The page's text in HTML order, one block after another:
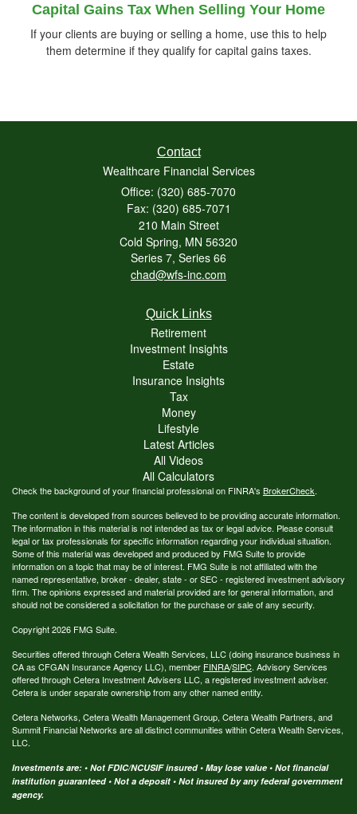
Capital Gains Tax When Selling Your Home
If your clients are buying or selling a home, use this to help
them determine if they qualify for capital gains taxes.
Contact
Wealthcare Financial Services
Office: (320) 685-7070
Fax: (320) 685-7071
210 Main Street
Cold Spring, MN 56320
Series 7, Series 66
chad@wfs-inc.com
Quick Links
Retirement
Investment Insights
Estate
Insurance Insights
Tax
Money
Lifestyle
Latest Articles
All Videos
All Calculators
Check the background of your financial professional on FINRA's BrokerCheck.
The content is developed from sources believed to be providing accurate information.
The information in this material is not intended as tax or legal advice. Please consult
legal or tax professionals for specific information regarding your individual situation.
Some of this material was developed and produced by FMG Suite to provide
information on a topic that may be of interest. FMG Suite is not affiliated with the
named representative, broker - dealer, state - or SEC - registered investment advisory
firm. The opinions expressed and material provided are for general information, and
should not be considered a solicitation for the purchase or sale of any security.
Copyright 2026 FMG Suite.
Securities offered through Cetera Wealth Services, LLC (doing insurance business in
CA as CFGAN Insurance Agency LLC), member FINRA/SIPC. Advisory Services
offered through Cetera Investment Advisers LLC, a registered investment adviser.
Cetera is under separate ownership from any other named entity.
Cetera Networks, Cetera Wealth Management Group, Cetera Wealth Partners, and
Summit Financial Networks are all distinct communities within Cetera Wealth Services,
LLC.
Investments are: • Not FDIC/NCUSIF insured • May lose value • Not financial
institution guaranteed • Not a deposit • Not insured by any federal government
agency.